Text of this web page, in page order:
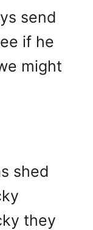
send
if he
might
shed
they